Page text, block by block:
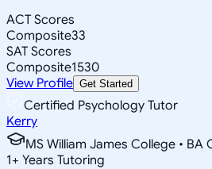
ACT Scores
Composite33
SAT Scores
Composite1530
View Profile Get Started
Certified Psychology Tutor
Kerry
MS William James College • BA
1+ Years Tutoring